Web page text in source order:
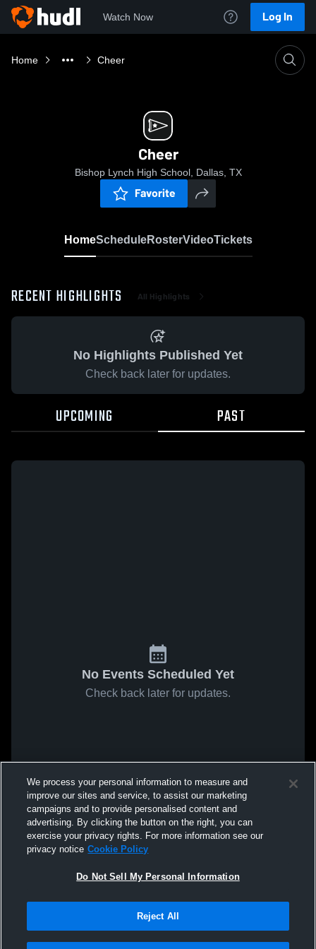
Watch Now Log In
Home Cheer
Cheer
Bishop Lynch High School, Dallas, TX
Favorite
HomeScheduleRosterVideoTickets
RECENT HIGHLIGHTS All Highlights
No Highlights Published Yet
Check back later for updates.
UPCOMING PAST
No Events Scheduled Yet
Check back later for updates.
We process your personal information to measure and
improve our sites and service, to assist our marketing
campaigns and to provide personalised content and
advertising. By clicking the button on the right, you can
exercise your privacy rights. For more information see our
privacy notice Cookie Policy
Do Not Sell My Personal Information
Reject All